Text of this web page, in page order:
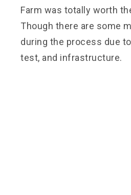
Farm was totally worth
Though there are some
during the process due
test, and infrastructure.